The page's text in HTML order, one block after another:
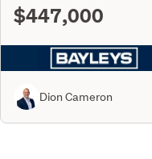
$447,000
Dion Cameron